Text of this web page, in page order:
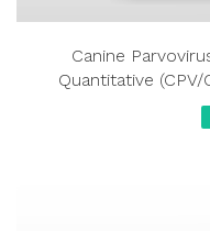
Canine
Quantitative